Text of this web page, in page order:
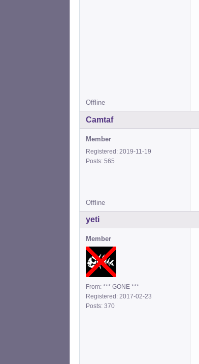
Offline
Camtaf
Member
Registered: 2019-11-19
Posts: 565
Offline
yeti
Member
From: *** GONE ***
Registered: 2017-02-23
Posts: 370